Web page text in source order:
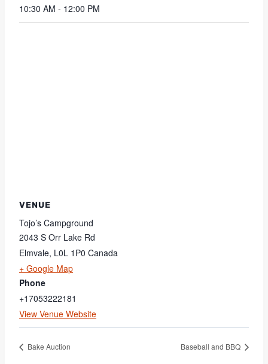
10:30 AM - 12:00 PM
VENUE
Tojo’s Campground
2043 S Orr Lake Rd
Elmvale, L0L 1P0 Canada
+ Google Map
Phone
+17053222181
View Venue Website
Bake Auction Baseball and BBQ